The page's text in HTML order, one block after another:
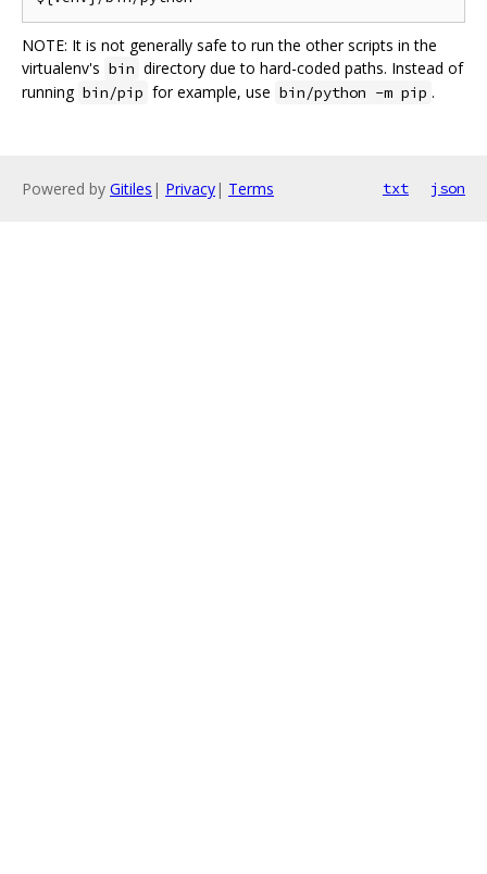
NOTE: It is not generally safe to run the other scripts in the
virtualenv's bin directory due to hard-coded paths. Instead of
running bin/pip for example, use bin/python -m pip .
Powered by Gitiles | Privacy| Terms txt json